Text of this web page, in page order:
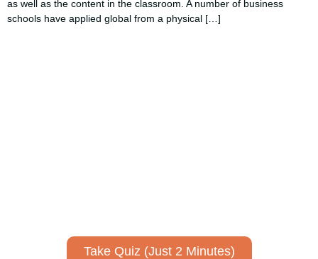
as well as the content in the classroom. A number of business
schools have applied global from a physical […]
Take Quiz (Just 2 Minutes)